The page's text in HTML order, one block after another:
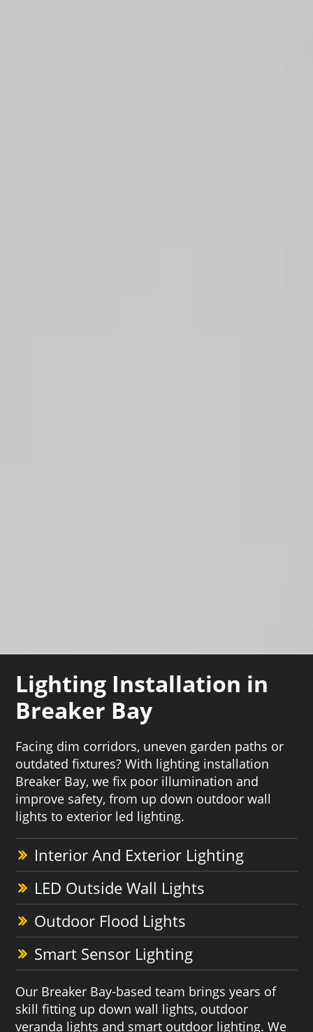
Lighting Installation in
Breaker Bay
Facing dim corridors, uneven garden paths or
outdated fixtures? With lighting installation
Breaker Bay, we fix poor illumination and
improve safety, from up down outdoor wall
lights to exterior led lighting.
Interior And Exterior Lighting
LED Outside Wall Lights
Outdoor Flood Lights
Smart Sensor Lighting
Our Breaker Bay-based team brings years of
skill fitting up down wall lights, outdoor
veranda lights and smart outdoor lighting. We